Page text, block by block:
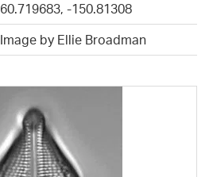
60.719683, -150.81308
Image by Ellie Broadman